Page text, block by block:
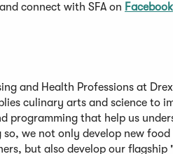
and connect with SFA on Facebook
and Health Professions at
culinary arts and science to
programming that help us
we not only develop new
but also develop our